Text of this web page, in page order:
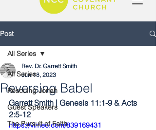
Post
All Series
Rescuing Jonah
Guest Speakers
The Pursuit of Faith
All Series
Reversing Babel
Rev. Dr. Garrett Smith
Jun 18, 2023
Garrett Smith | Genesis 11:1-9 & Acts
2:5-12
https://vimeo.com/839169431